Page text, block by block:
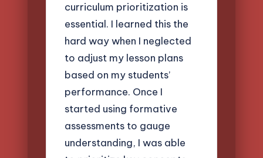
curriculum prioritization is
essential. I learned this the
hard way when I neglected
to adjust my lesson plans
based on my students’
performance. Once I
started using formative
assessments to gauge
understanding, I was able